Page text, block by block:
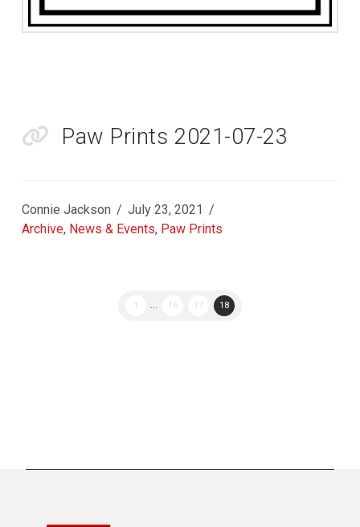
Paw Prints 2021-07-23
Connie Jackson
July 23, 2021
Archive, News & Events, Paw Prints
1 ... 16 17 18